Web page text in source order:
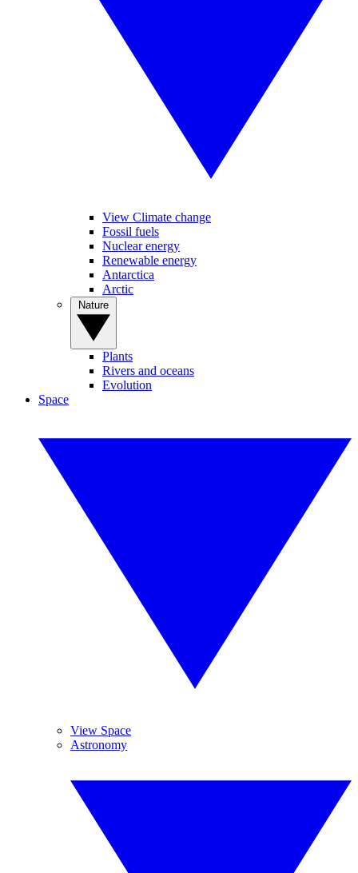
View Climate change
Fossil fuels
Nuclear energy
Renewable energy
Antarctica
Arctic
Plants
Rivers and oceans
Evolution
Space
View Space
Astronomy